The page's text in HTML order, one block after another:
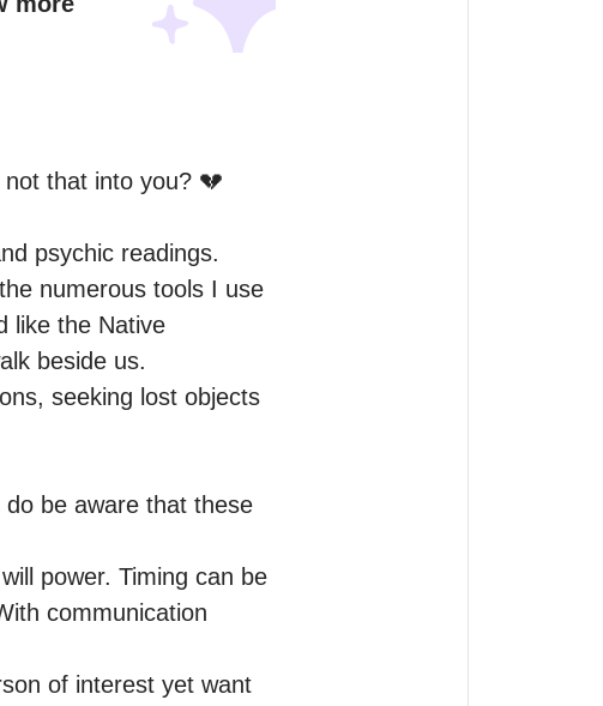
that into you? 💔
psychic readings.
numerous tools I use
like the Native
beside us.
seeking lost objects
be aware that these
power. Timing can be
communication
of interest yet want